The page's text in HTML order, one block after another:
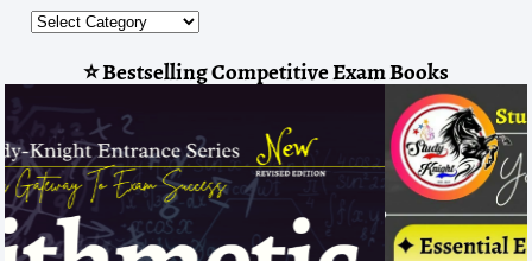
⭐ Bestselling Competitive Exam Books